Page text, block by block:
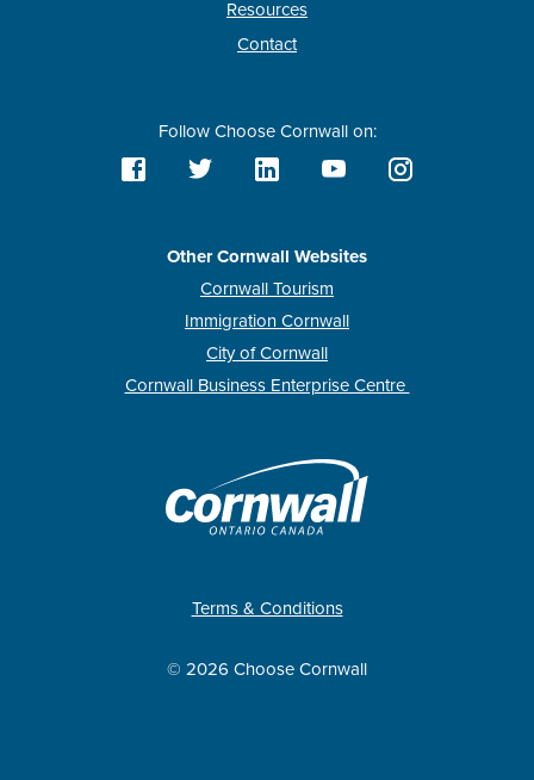
Resources
Contact
Follow Choose Cornwall on:
Other Cornwall Websites
Cornwall Tourism
Immigration Cornwall
City of Cornwall
Cornwall Business Enterprise Centre
Terms & Conditions
© 2026 Choose Cornwall